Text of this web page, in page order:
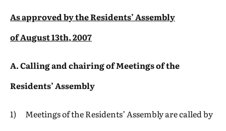
As approved by the Residents’ Assembly
ofAugust 13th, 2007
A. Calling and chairing of Meetings of the
Residents’ Assembly
1) Meetings of the Residents’ Assembly are called by